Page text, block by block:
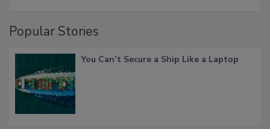
Popular Stories
You Can’t Secure a Ship Like a Laptop